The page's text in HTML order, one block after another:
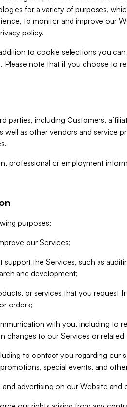
for a variety of purposes,
to monitor and improve our
policy.
to cookie selections you
note that if you choose to
parties, including Customers,
as other vendors and service
professional or employment
purposes:
our Services;
the Services, such as
and development;
or services that you request
orders;
with you, including to
changes to our Services or related
to contact you regarding our
special events, and
advertising on our Website and